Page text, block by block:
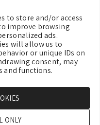
to store and/or access
improve browsing
ads.
will allow us to
or unique IDs on
consent, may
and functions.
ONLY
GreeceMe